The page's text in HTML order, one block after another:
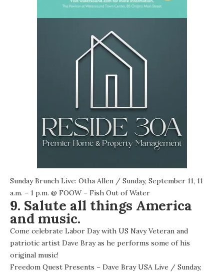
Sunday Brunch Live: Otha Allen / Sunday, September 11, 11
a.m. – 1 p.m. @ FOOW – Fish Out of Water
9. Salute all things America
and music.
Come celebrate Labor Day with US Navy Veteran and
patriotic artist Dave Bray as he performs some of his
original music!
Freedom Quest Presents – Dave Bray USA Live / Sunday,